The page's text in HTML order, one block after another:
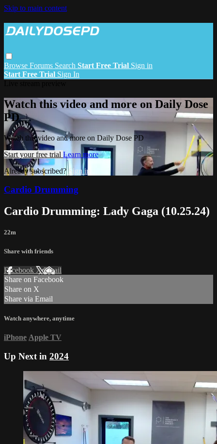
Skip to main content
Browse Forums Search Start Free Trial Sign in
Start Free Trial Sign In
Watch this video and more on Daily Dose
PD
Watch this video and more on Daily Dose PD
Start your free trial Learn more
Already subscribed?Sign in
Cardio Drumming
Cardio Drumming: Lady Gaga (10.25.24)
22m
Share with friends
Facebook XEmail
Share on Facebook
Share on X
Share via Email
Watch anywhere, anytime
iPhone Apple TV
Up Next in 2024